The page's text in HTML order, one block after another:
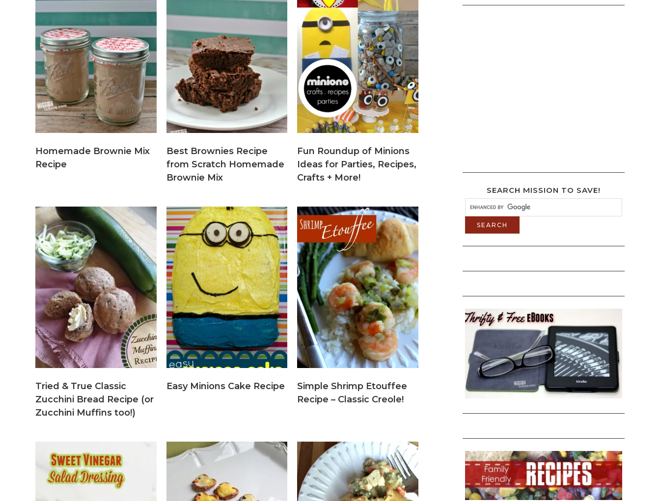
Homemade Brownie Mix
Recipe
Best Brownies Recipe
from Scratch Homemade
Brownie Mix
Fun Roundup of Minions
Ideas for Parties, Recipes,
Crafts + More!
Tried & True Classic
Zucchini Bread Recipe (or
Zucchini Muffins too!)
Easy Minions Cake Recipe
Simple Shrimp Etouffee
Recipe – Classic Creole!
SEARCH MISSION TO SAVE!